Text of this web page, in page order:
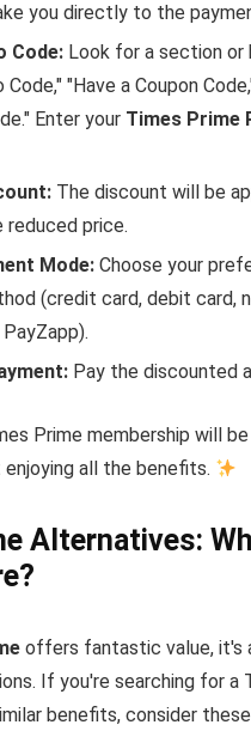
you directly to the
Code: Look for a section or
"Have a Coupon
Enter your Times Prime
The discount will be
reduced price.
Mode: Choose your
(credit card, debit card,
Pay the discounted
Prime membership will
all the benefits.
Alternatives:
offers fantastic value, it's
If you're searching for a
benefits, consider